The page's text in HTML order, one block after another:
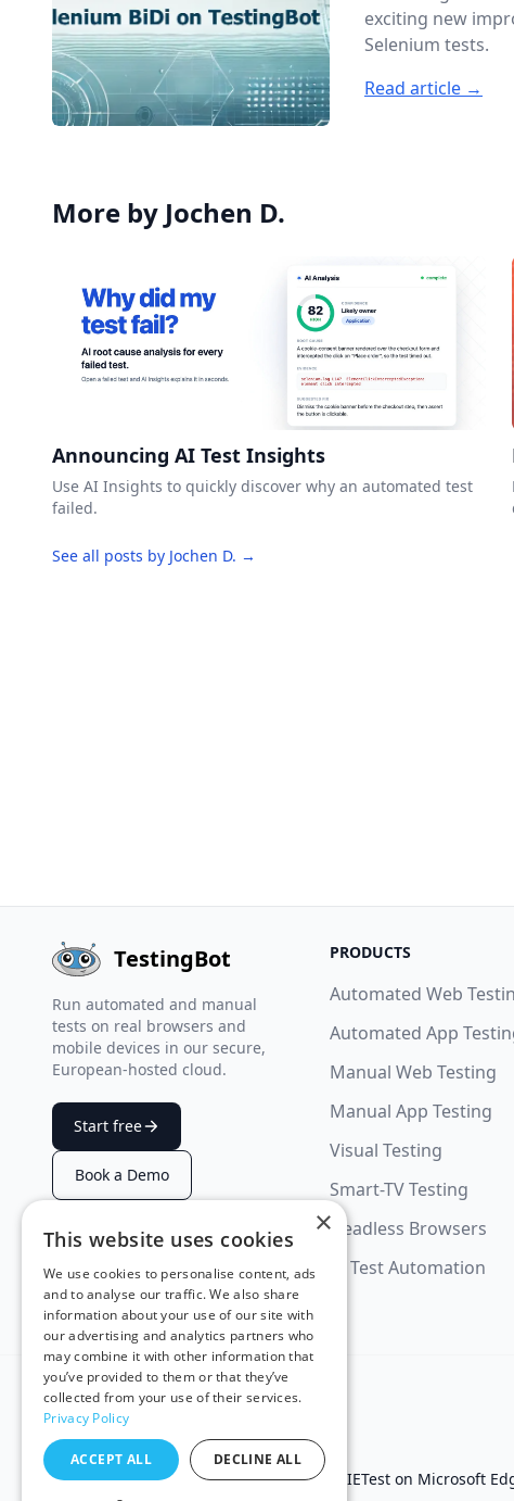
exciting new
Selenium tests.
Read article →
More by Jochen D.
Announcing AI Test Insights
Use AI Insights to quickly discover why an automated test
failed.
See all posts by Jochen D. →
TestingBot
Run automated and manual
tests on real browsers and
mobile devices in our secure,
European-hosted cloud.
Start free
Book a Demo
SUMMARIZE WITH AI
PRODUCTS
Automated Web
Automated App
Manual Web Testing
Manual App Testing
Visual Testing
Smart-TV Testing
Headless Browsers
AI Test Automation
Test in IETest on Microsoft
×
This website uses cookies
We use cookies to personalise content, ads
and to analyse our traffic. We also share
information about your use of our site with
our advertising and analytics partners who
may combine it with other information that
you’ve provided to them or that they’ve
collected from your use of their services.
Privacy Policy
ACCEPT ALL DECLINE ALL